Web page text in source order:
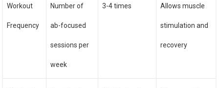
Workout
Frequency
Number of
ab-focused
sessions per
week
3-4 times Allows muscle
stimulation and
recovery